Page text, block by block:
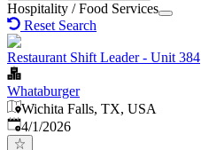
Hospitality / Food Services
Reset Search
Restaurant Shift Leader - Unit 384
Whataburger
Wichita Falls, TX, USA
Published
4/1/2026